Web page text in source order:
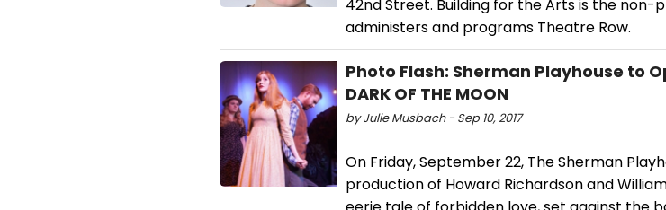
42nd Street. Building for the Arts is the
administers and programs Theatre Row.
Photo Flash: Sherman Playhouse to
DARK OF THE MOON
by Julie Musbach - Sep 10, 2017
On Friday, September 22, The Sherman
production of Howard Richardson and